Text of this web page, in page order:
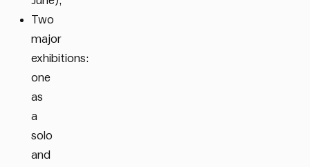
Two
major
exhibitions:
one
as
a
solo
and